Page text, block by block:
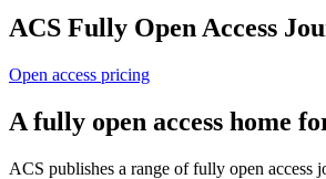
ACS Fully Open Access
Open access pricing
A fully open access home
ACS publishes a range of fully open access